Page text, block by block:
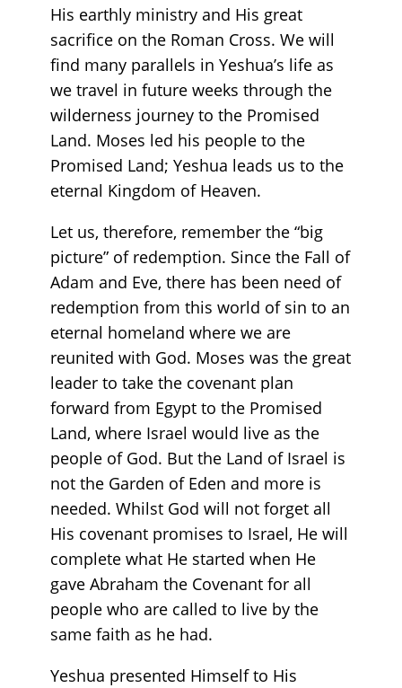
His earthly ministry and His great
sacrifice on the Roman Cross. We will
find many parallels in Yeshua’s life as
we travel in future weeks through the
wilderness journey to the Promised
Land. Moses led his people to the
Promised Land; Yeshua leads us to the
eternal Kingdom of Heaven.
Let us, therefore, remember the “big
picture” of redemption. Since the Fall of
Adam and Eve, there has been need of
redemption from this world of sin to an
eternal homeland where we are
reunited with God. Moses was the great
leader to take the covenant plan
forward from Egypt to the Promised
Land, where Israel would live as the
people of God. But the Land of Israel is
not the Garden of Eden and more is
needed. Whilst God will not forget all
His covenant promises to Israel, He will
complete what He started when He
gave Abraham the Covenant for all
people who are called to live by the
same faith as he had.
Yeshua presented Himself to His